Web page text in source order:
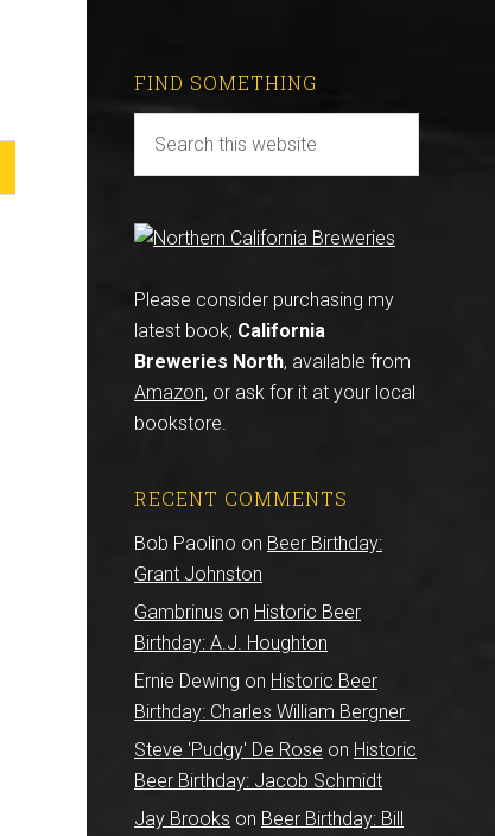
FIND SOMETHING
Please consider purchasing my
latest book, California
Breweries North, available from
Amazon, or ask for it at your local
bookstore.
RECENT COMMENTS
Bob Paolino on Beer Birthday:
Grant Johnston
Gambrinus on Historic Beer
Birthday: A.J. Houghton
Ernie Dewing on Historic Beer
Birthday: Charles William Bergner
Steve 'Pudgy' De Rose on Historic
Beer Birthday: Jacob Schmidt
Jay Brooks on Beer Birthday: Bill